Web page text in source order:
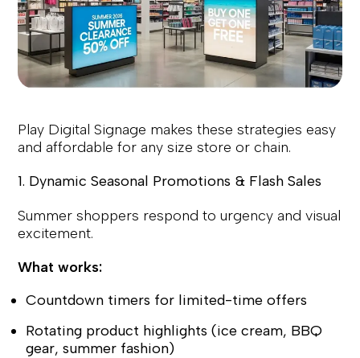
Play Digital Signage makes these strategies easy
and affordable for any size store or chain.
1. Dynamic Seasonal Promotions & Flash Sales
Summer shoppers respond to urgency and visual
excitement.
What works:
Countdown timers for limited-time offers
Rotating product highlights (ice cream, BBQ
gear, summer fashion)